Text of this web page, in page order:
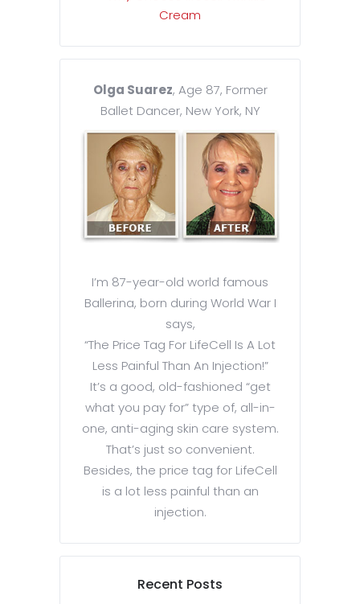
Olga Suarez, Age 87, Former
Ballet Dancer, New York, NY
I’m 87-year-old world famous
Ballerina, born during World War I
says,
“The Price Tag For LifeCell Is A Lot
Less Painful Than An Injection!”
It’s a good, old-fashioned “get
what you pay for” type of, all-in-
one, anti-aging skin care system.
That’s just so convenient.
Besides, the price tag for LifeCell
is a lot less painful than an
injection.
Recent Posts